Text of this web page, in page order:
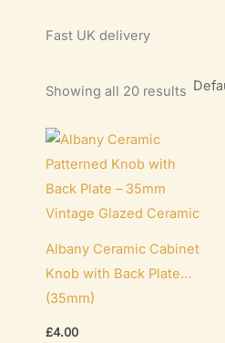
Fast UK delivery
Showing all 20 results
Albany Ceramic Cabinet
Knob with Back Plate
(35mm)
£4.00